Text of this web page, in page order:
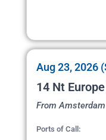
Aug 23, 2026
14 Nt
From Amsterdam
Ports of Call: